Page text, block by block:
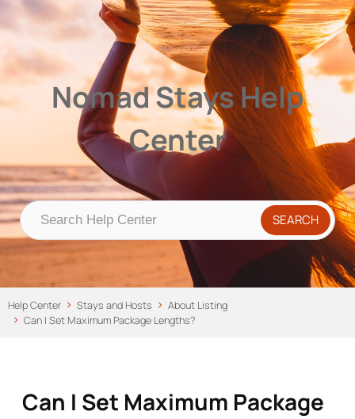
Nomad Stays Help Center
Help CenterNomad Stays Help
Center
Help Center Stays and Hosts
About Listing
Can I Set Maximum Package Lengths?
Can I Set Maximum Package